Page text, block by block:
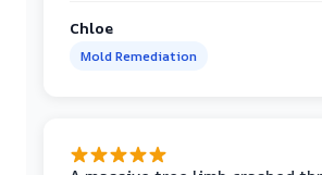
Chloe
Mold Remediation